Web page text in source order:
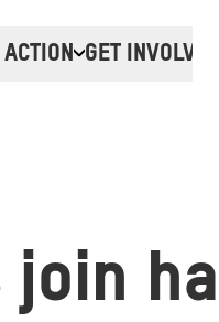
GET INVOLVED
join